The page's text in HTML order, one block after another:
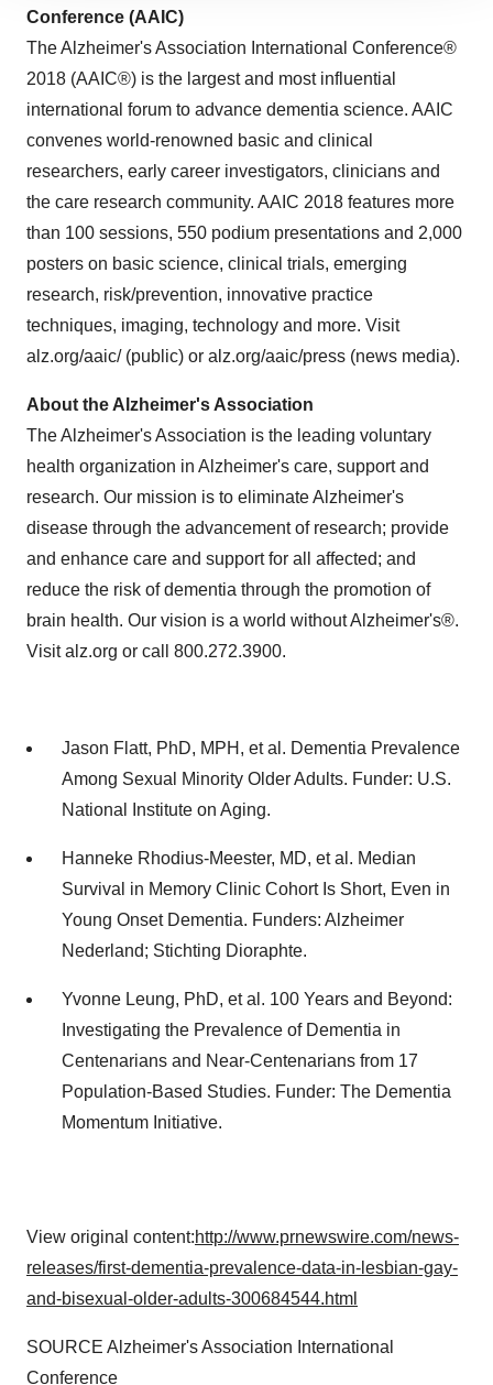
site traffic, and serve tailored ads. By clicking "OK", you
agree to our use of cookies. You can later change your
Policy.
Conference (AAIC)
The Alzheimer's Association International Conference®
2018 (AAIC®) is the largest and most influential
international forum to advance dementia science. AAIC
convenes world-renowned basic and clinical
researchers, early career investigators, clinicians and
the care research community. AAIC 2018 features more
than 100 sessions, 550 podium presentations and 2,000
posters on basic science, clinical trials, emerging
research, risk/prevention, innovative practice
techniques, imaging, technology and more. Visit
alz.org/aaic/ (public) or alz.org/aaic/press (news media).
About the Alzheimer's Association
The Alzheimer's Association is the leading voluntary
health organization in Alzheimer's care, support and
research. Our mission is to eliminate Alzheimer's
disease through the advancement of research; provide
and enhance care and support for all affected; and
reduce the risk of dementia through the promotion of
brain health. Our vision is a world without Alzheimer's®.
Visit alz.org or call 800.272.3900.
Jason Flatt, PhD, MPH, et al. Dementia Prevalence
Among Sexual Minority Older Adults. Funder: U.S.
National Institute on Aging.
Hanneke Rhodius-Meester, MD, et al. Median
Survival in Memory Clinic Cohort Is Short, Even in
Young Onset Dementia. Funders: Alzheimer
Nederland; Stichting Dioraphte.
Yvonne Leung, PhD, et al. 100 Years and Beyond:
Investigating the Prevalence of Dementia in
Centenarians and Near-Centenarians from 17
Population-Based Studies. Funder: The Dementia
Momentum Initiative.
View original content:http://www.prnewswire.com/news-
releases/first-dementia-prevalence-data-in-lesbian-gay-
and-bisexual-older-adults-300684544.html
SOURCE Alzheimer's Association International
Conference